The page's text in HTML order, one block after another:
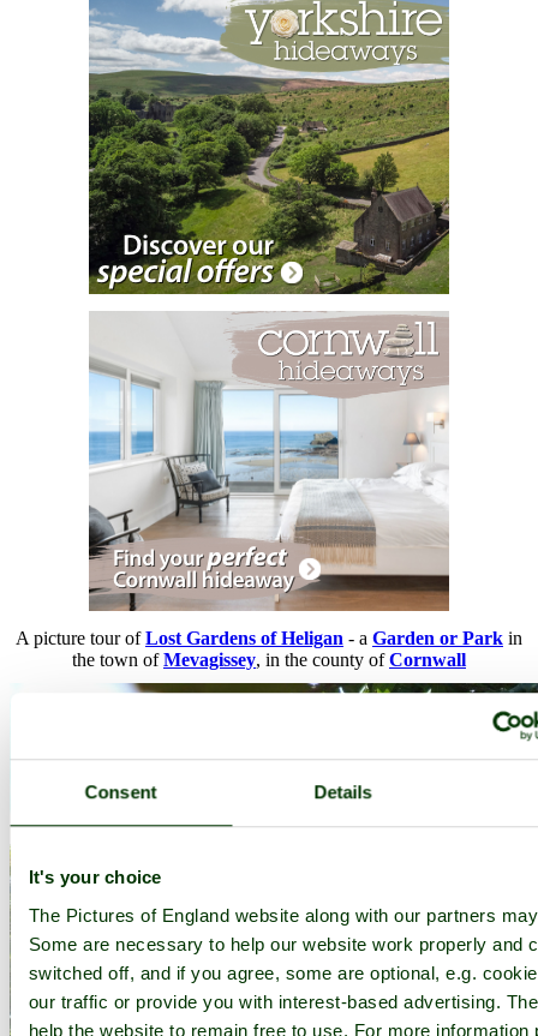
Consent Details
It's your choice
The Pictures of England website along with our partners
Some are necessary to help our website work properly and
switched off, and if you agree, some are optional, e.g.
our traffic or provide you with interest-based advertising.
help the website to remain free to use. For more information
A picture tour ofLost Gardens of Heligan - a Garden or Park in
the town ofMevagissey, in the county ofCornwall